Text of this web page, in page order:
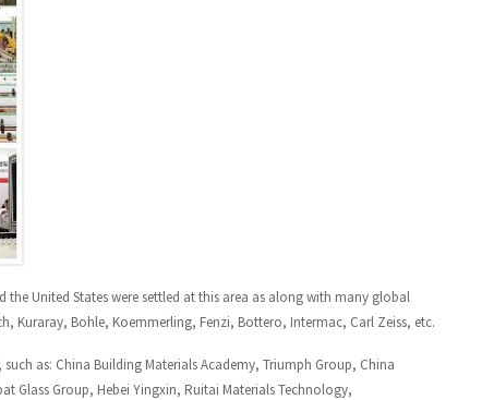
United States were settled at this area as along with many global
Kuraray, Bohle, Koemmerling, Fenzi, Bottero, Intermac, Carl Zeiss, etc.
as: China Building Materials Academy, Triumph Group, China
Glass Group, Hebei Yingxin, Ruitai Materials Technology,